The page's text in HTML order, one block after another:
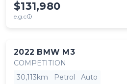
$131,980
e.g.c
2022 BMW M3
COMPETITION
30,113km
Petrol Auto